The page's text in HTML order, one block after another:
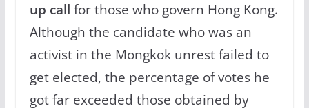
up call for those who govern Hong Kong.
Although the candidate who was an
activist in the Mongkok unrest failed to
get elected, the percentage of votes he
got far exceeded those obtained by